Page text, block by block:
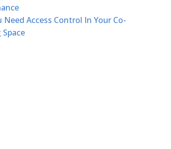
Need Access Control In Your Co-